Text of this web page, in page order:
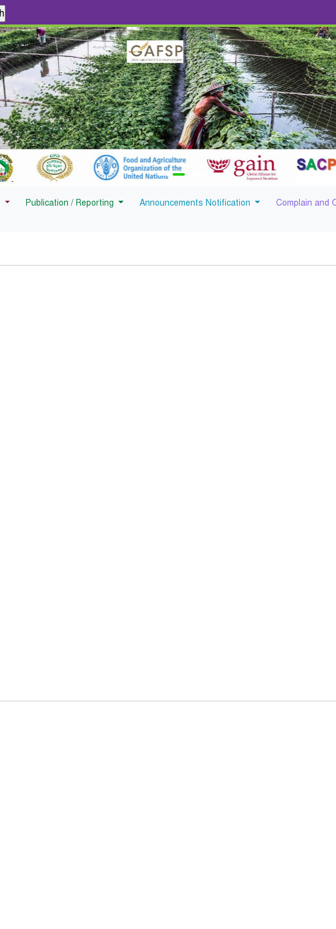
Publication / Reporting Announcements Notification Complain and